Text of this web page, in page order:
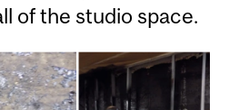
of the studio space.